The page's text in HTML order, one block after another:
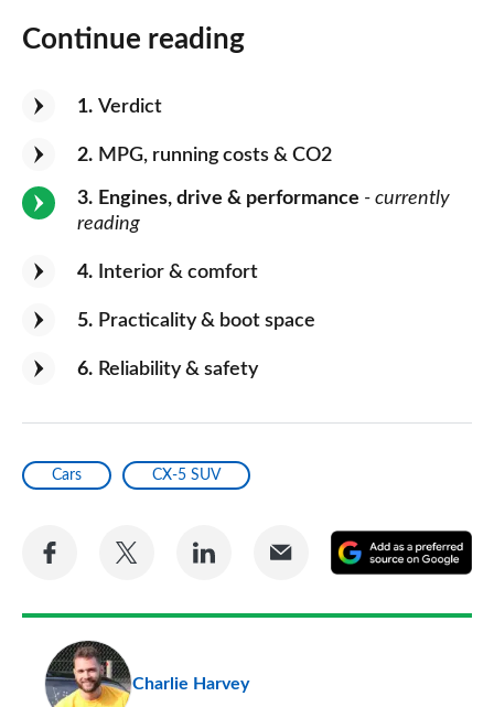
Continue reading
1 Verdict
2 MPG, running costs & CO2
3 Engines, drive & performance - currently
reading
4 Interior & comfort
5 Practicality & boot space
6 Reliability & safety
Cars CX-5 SUV
Share
Facebook
Share
Twitter
Share
LinkedIn
Share
Email
a
Charlie Harvey